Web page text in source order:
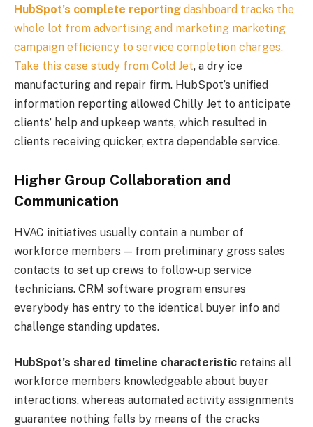
HubSpot’s complete reporting dashboard tracks the
whole lot from advertising and marketing marketing
campaign efficiency to service completion charges.
Take this case study from Cold Jet, a dry ice
manufacturing and repair firm. HubSpot’s unified
information reporting allowed Chilly Jet to anticipate
clients’ help and upkeep wants, which resulted in
clients receiving quicker, extra dependable service.
Higher Group Collaboration and
Communication
HVAC initiatives usually contain a number of
workforce members — from preliminary gross sales
contacts to set up crews to follow-up service
technicians. CRM software program ensures
everybody has entry to the identical buyer info and
challenge standing updates.
HubSpot’s shared timeline characteristic retains all
workforce members knowledgeable about buyer
interactions, whereas automated activity assignments
guarantee nothing falls by means of the cracks